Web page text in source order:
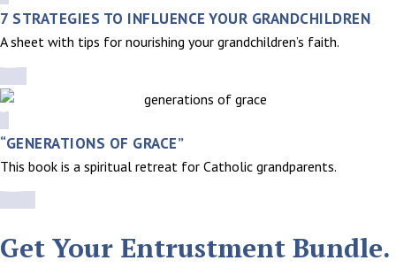
7 STRATEGIES TO INFLUENCE YOUR GRANDCHILDREN
A sheet with tips for nourishing your grandchildren’s faith.
“GENERATIONS OF GRACE”
This book is a spiritual retreat for Catholic grandparents.
Get Your Entrustment Bundle.